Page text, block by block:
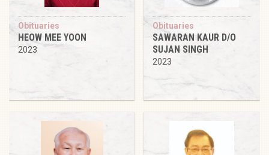
Obituaries
HEOW MEE YOON
2023
Obituaries
SAWARAN KAUR D/O
SUJAN SINGH
2023